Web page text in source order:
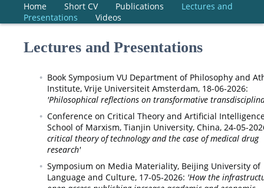
Home Short CV Publications
Lectures and
Presentations
Videos
Lectures and Presentations
Book Symposium VU Department of Philosophy and
Institute, Vrije Universiteit Amsterdam, 18-06-2026:
'Philosophical reflections on transformative
Conference on Critical Theory and Artificial
School of Marxism, Tianjin University, China, 24-05-
critical theory of technology and the case of medical drug
research'
Symposium on Media Materiality, Beijing University of
Language and Culture, 17-05-2026: 'How the